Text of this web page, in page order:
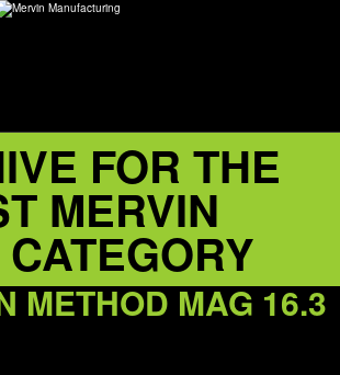
ABOUT
DEALERS
FOR THE
MERVIN
CATEGORY
METHOD MAG 16.3